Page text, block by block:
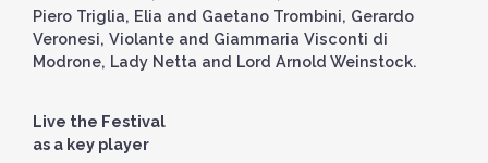
Piero Triglia, Elia and Gaetano Trombini, Gerardo
Veronesi, Violante and Giammaria Visconti di
Modrone, Lady Netta and Lord Arnold Weinstock.
Live the Festival
as a key player